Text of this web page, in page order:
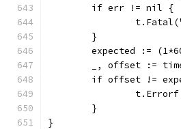
	if err != nil {
	}
expected :=
_, offset :=
if offset !=
	}
}